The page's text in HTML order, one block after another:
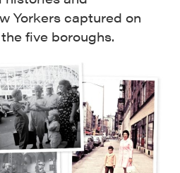
Yorkers captured on
five boroughs.